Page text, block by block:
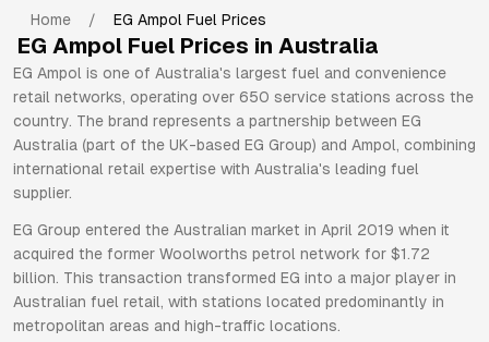
Home / EG Ampol Fuel Prices
EG Ampol Fuel Prices in Australia
EG Ampol is one of Australia's largest fuel and convenience
retail networks, operating over 650 service stations across the
country. The brand represents a partnership between EG
Australia (part of the UK-based EG Group) and Ampol, combining
international retail expertise with Australia's leading fuel
supplier.
EG Group entered the Australian market in April 2019 when it
acquired the former Woolworths petrol network for $1.72
billion. This transaction transformed EG into a major player in
Australian fuel retail, with stations located predominantly in
metropolitan areas and high-traffic locations.